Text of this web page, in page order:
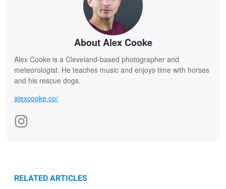
About Alex Cooke
Alex Cooke is a Cleveland-based photographer and
meteorologist. He teaches music and enjoys time with horses
and his rescue dogs.
alexcooke.co/
RELATED ARTICLES